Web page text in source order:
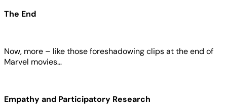
The End
Now, more – like those foreshadowing clips at the end of
Marvel movies…
Empathy and Participatory Research